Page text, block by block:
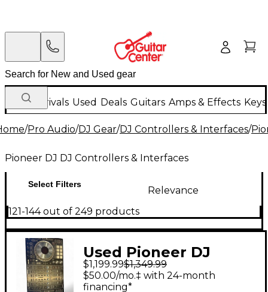
New Arrivals Used Deals Guitars Amps & Effects
/Pro Audio/DJ Gear/DJ Controllers & Interfaces/
Pioneer DJ DJ Controllers & Interfaces
Select Filters
Relevance
121-144 out of 249 products
Used Pioneer DJ
DDJSZ2 DJ Controller
$1,199.99$1,349.99
$50.00/mo.‡ with 24-month
financing*